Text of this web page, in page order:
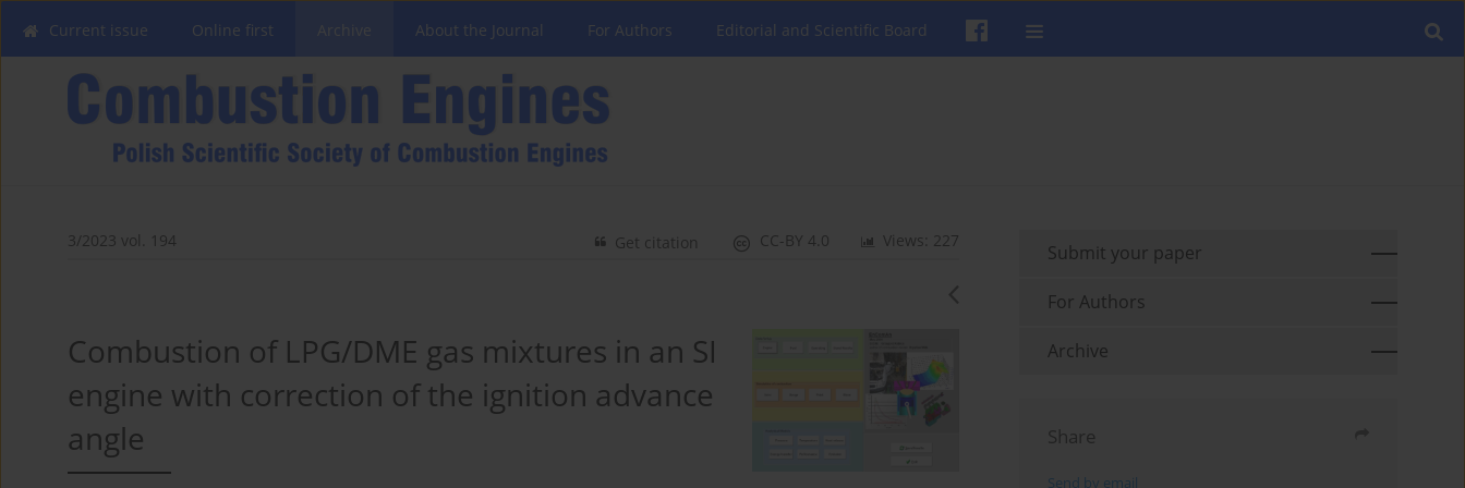
Current issue Online first Archive About the Journal For Authors Editorial and Scientific Board
3/2023 vol. 194 Views: 227
CC-BY 4.0
Get citation
Combustion of LPG/DME gas mixtures in an SI
engine with correction of the ignition advance
angle
Submit your paper
For Authors
Archive
Share
Send by email